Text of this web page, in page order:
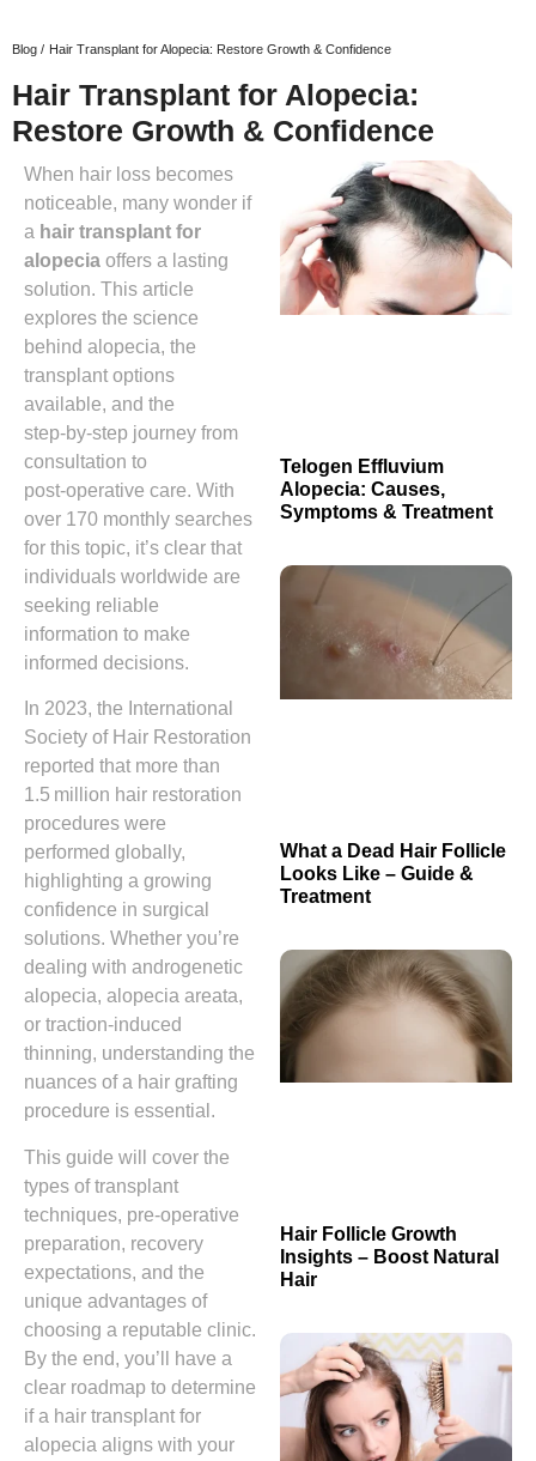
Blog / Hair Transplant for Alopecia: Restore Growth & Confidence
Hair Transplant for Alopecia:
Restore Growth & Confidence
When hair loss becomes
noticeable, many wonder if
a hair transplant for
alopecia offers a lasting
solution. This article
explores the science
behind alopecia, the
transplant options
available, and the
step‑by‑step journey from
consultation to
post‑operative care. With
over 170 monthly searches
for this topic, it’s clear that
individuals worldwide are
seeking reliable
information to make
informed decisions.
In 2023, the International
Society of Hair Restoration
reported that more than
1.5 million hair restoration
procedures were
performed globally,
highlighting a growing
confidence in surgical
solutions. Whether you’re
dealing with androgenetic
alopecia, alopecia areata,
or traction‑induced
thinning, understanding the
nuances of a hair grafting
procedure is essential.
This guide will cover the
types of transplant
techniques, pre‑operative
preparation, recovery
expectations, and the
unique advantages of
choosing a reputable clinic.
By the end, you’ll have a
clear roadmap to determine
if a hair transplant for
alopecia aligns with your
Telogen Effluvium
Alopecia: Causes,
Symptoms & Treatment
What a Dead Hair Follicle
Looks Like – Guide &
Treatment
Hair Follicle Growth
Insights – Boost Natural
Hair